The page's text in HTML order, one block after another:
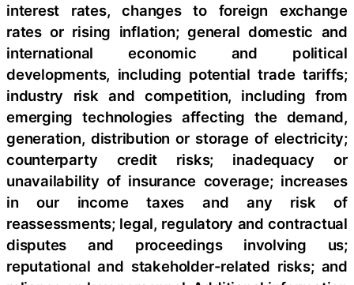
interest rates, changes to foreign exchange
rates or rising inflation; general domestic and
international economic and political
developments, including potential trade tariffs;
industry risk and competition, including from
emerging technologies affecting the demand,
generation, distribution or storage of electricity;
counterparty credit risks; inadequacy or
unavailability of insurance coverage; increases
in our income taxes and any risk of
reassessments; legal, regulatory and contractual
disputes and proceedings involving us;
reputational and stakeholder-related risks; and